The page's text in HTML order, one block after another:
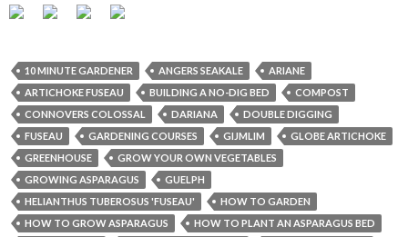
10 MINUTE GARDENER ANGERS SEAKALE
ARIANE
ARTICHOKE FUSEAU
BUILDING A NO-DIG BED
COMPOST
CONNOVERS COLOSSAL
DARIANA
DOUBLE DIGGING
FUSEAU
GARDENING COURSES GIJMLIM
GLOBE ARTICHOKE
GREENHOUSE
GROW YOUR OWN VEGETABLES
GROWING ASPARAGUS
GUELPH
HELIANTHUS TUBEROSUS 'FUSEAU'
HOW TO GARDEN
HOW TO GROW ASPARAGUS
HOW TO PLANT AN ASPARAGUS BED